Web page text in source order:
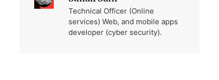
Technical Officer (Online
services) Web, and mobile apps
developer (cyber security).